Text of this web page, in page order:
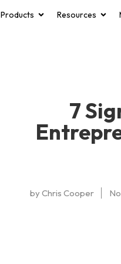
Products Resources
7
byChris Cooper